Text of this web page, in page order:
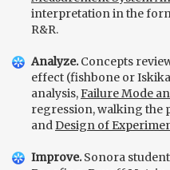
interpretation in the
R&R.
Analyze.Concepts
effect (fishbone or
analysis,Failure Mode
regression, walking the
andDesign of
Improve.Sonora